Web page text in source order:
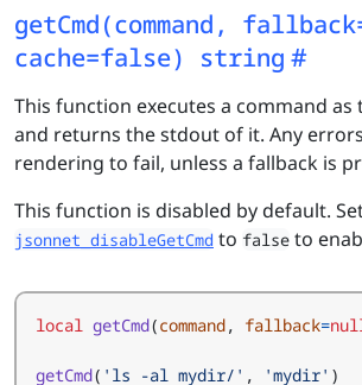
getCmd(command,
cache=false) string
This function executes a command
and returns the stdout of it. Any
rendering to fail, unless a fallback is
This function is disabled by default.
jsonnet_disableGetCmd to false to
local getCmd(command, fallback=
getCmd( 'ls -al mydir/' , 'mydir' )